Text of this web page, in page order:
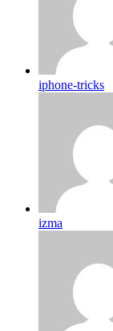
iphone-tricks
izma